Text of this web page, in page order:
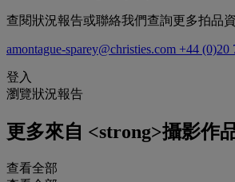
查閱狀況報告或聯絡我們查詢更多拍品
amontague-sparey@christies.com +44 (0)20
登入
瀏覽狀況報告
更多來自 <strong>攝影作
查看全部